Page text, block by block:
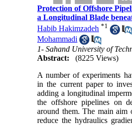
Protection of Offshore
a Longitudinal Blade
Habib Hakimzadeh *1
Mohammadi
1- Sahand University of
Abstract:
(8225 Views)
A number of experiments
in the current paper to
adding a longitudinal
the offshore pipelines on
around them. The main aim
reduce the hydraulics